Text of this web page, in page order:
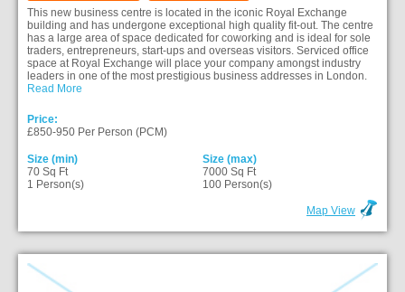
This new business centre is located in the iconic Royal Exchange
building and has undergone exceptional high quality fit-out. The centre
has a large area of space dedicated for coworking and is ideal for sole
traders, entrepreneurs, start-ups and overseas visitors. Serviced office
space at Royal Exchange will place your company amongst industry
leaders in one of the most prestigious business addresses in London.
Read More
Price:
£850-950 Per Person (PCM)
Size (min)
70 Sq Ft
1 Person(s)
Size (max)
7000 Sq Ft
100 Person(s)
Map View